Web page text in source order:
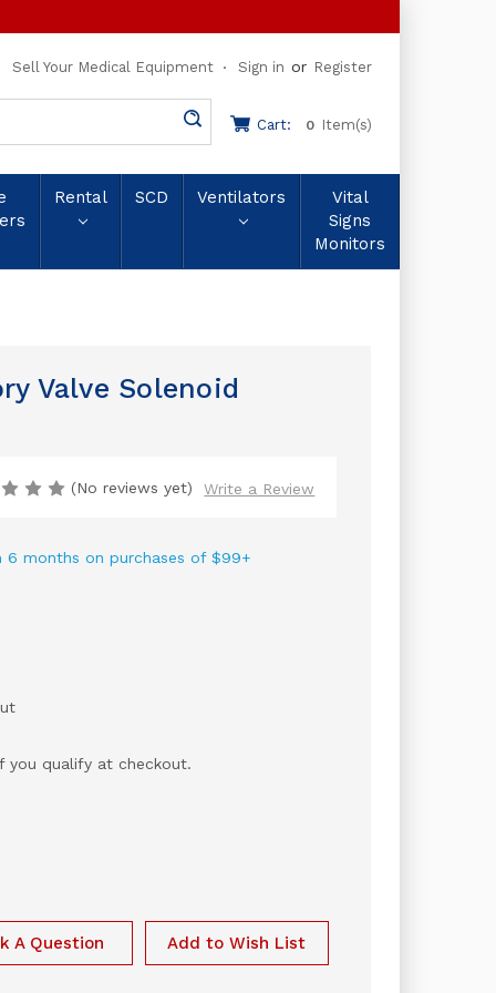
Sell Your Medical Equipment Sign in or Register
Cart: 0 Item(s)
Rental SCD Ventilators
Vital
Signs
Monitors
Valve Solenoid
(No reviews yet) Write a Review
6 months on purchases of $99+
you qualify at checkout.
A Question Add to Wish List